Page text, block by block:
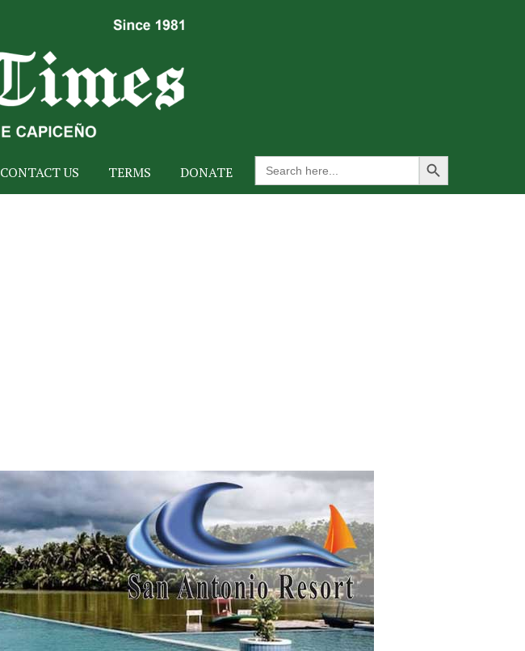
CONTACT US TERMS DONATE
Search
for:
Search Button